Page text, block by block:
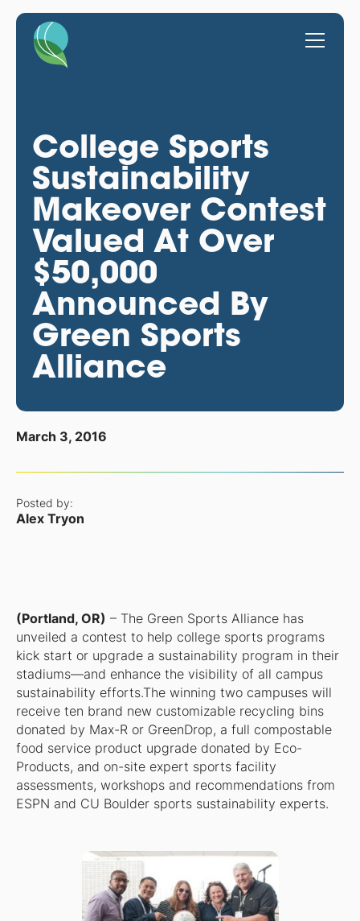
College Sports
Sustainability
Makeover Contest
Valued At Over
$50,000
Announced By
Green Sports
Alliance
March 3, 2016
Posted by:
Alex Tryon
(Portland, OR) – The Green Sports Alliance has
unveiled a contest to help college sports programs
kick start or upgrade a sustainability program in their
stadiums—and enhance the visibility of all campus
sustainability efforts.The winning two campuses will
receive ten brand new customizable recycling bins
donated by Max-R or GreenDrop, a full compostable
food service product upgrade donated by Eco-
Products, and on-site expert sports facility
assessments, workshops and recommendations from
ESPN and CU Boulder sports sustainability experts.